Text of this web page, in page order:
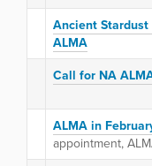
Ancient
ALMA
Call for NA
ALMA in
appointment,